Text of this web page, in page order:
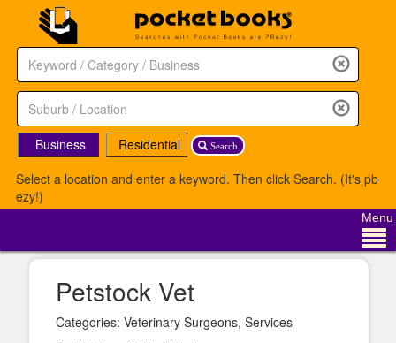
Search
Business
Residential
Select a location and enter a keyword. Then click Search. (It's pb
ezy!)
Menu
Petstock Vet
Categories: Veterinary Surgeons, Services